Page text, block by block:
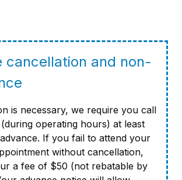
cancellation and non-
is necessary, we require you call
operating hours) at least
If you fail to attend your
without cancellation,
a fee of $50 (not rebatable by